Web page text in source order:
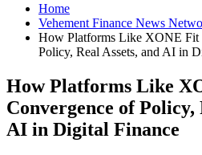
Home
Vehement Finance News
How Platforms Like XONE Fit
Policy, Real Assets, and AI in
How Platforms Like
Convergence of Policy,
AI in Digital Finance